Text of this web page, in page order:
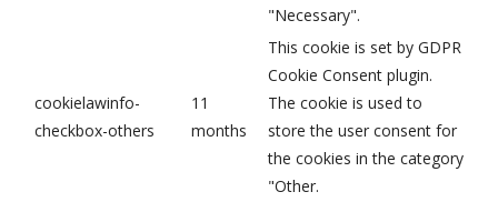
"Necessary".
cookielawinfo-
checkbox-others
11
months
This cookie is set by GDPR
Cookie Consent plugin.
The cookie is used to
store the user consent for
the cookies in the category
"Other.